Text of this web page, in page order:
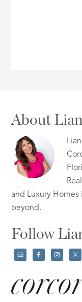
About
and Luxury Homes
beyond.
Follow